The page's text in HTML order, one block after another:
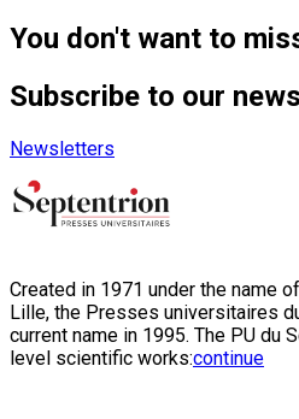
You don't want to
Subscribe to our
Newsletters
Created in 1971 under the name
Lille, the Presses universitaires
current name in 1995. The PU du
level scientific works:continue